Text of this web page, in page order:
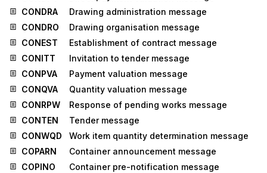
CONDRA
Drawing administration message
CONDRO
Drawing organisation message
CONEST
Establishment of contract message
CONITT
Invitation to tender message
CONPVA
Payment valuation message
CONQVA
Quantity valuation message
CONRPW
Response of pending works message
CONTEN
Tender message
CONWQD
Work item quantity determination message
COPARN
Container announcement message
COPINO
Container pre-notification message